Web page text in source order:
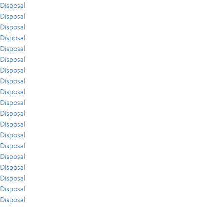
Disposal
Disposal
Disposal
Disposal
Disposal
Disposal
Disposal
Disposal
Disposal
Disposal
Disposal
Disposal
Disposal
Disposal
Disposal
Disposal
Disposal
Disposal
Disposal